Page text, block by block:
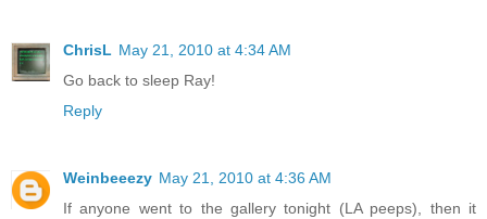
ChrisL May 21, 2010 at 4:34 AM
Go back to sleep Ray!
Reply
Weinbeeezy May 21, 2010 at 4:36 AM
If anyone went to the gallery tonight (LA peeps), then it